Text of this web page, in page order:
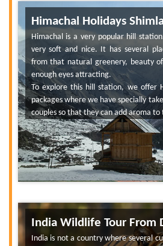
Himachal Holidays
Himachal is a very popular hill
very soft and nice. It has several
from that natural greenery, beauty
enough eyes attracting.
To explore this hill station, we offer
packages where we have specially
couples so that they can add aroma
India Wildlife Tour From
India is not a country where several